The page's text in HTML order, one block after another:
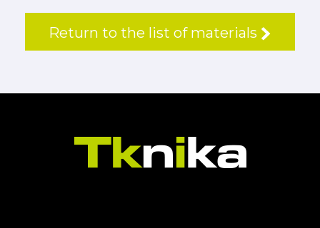
Return to the list of materials